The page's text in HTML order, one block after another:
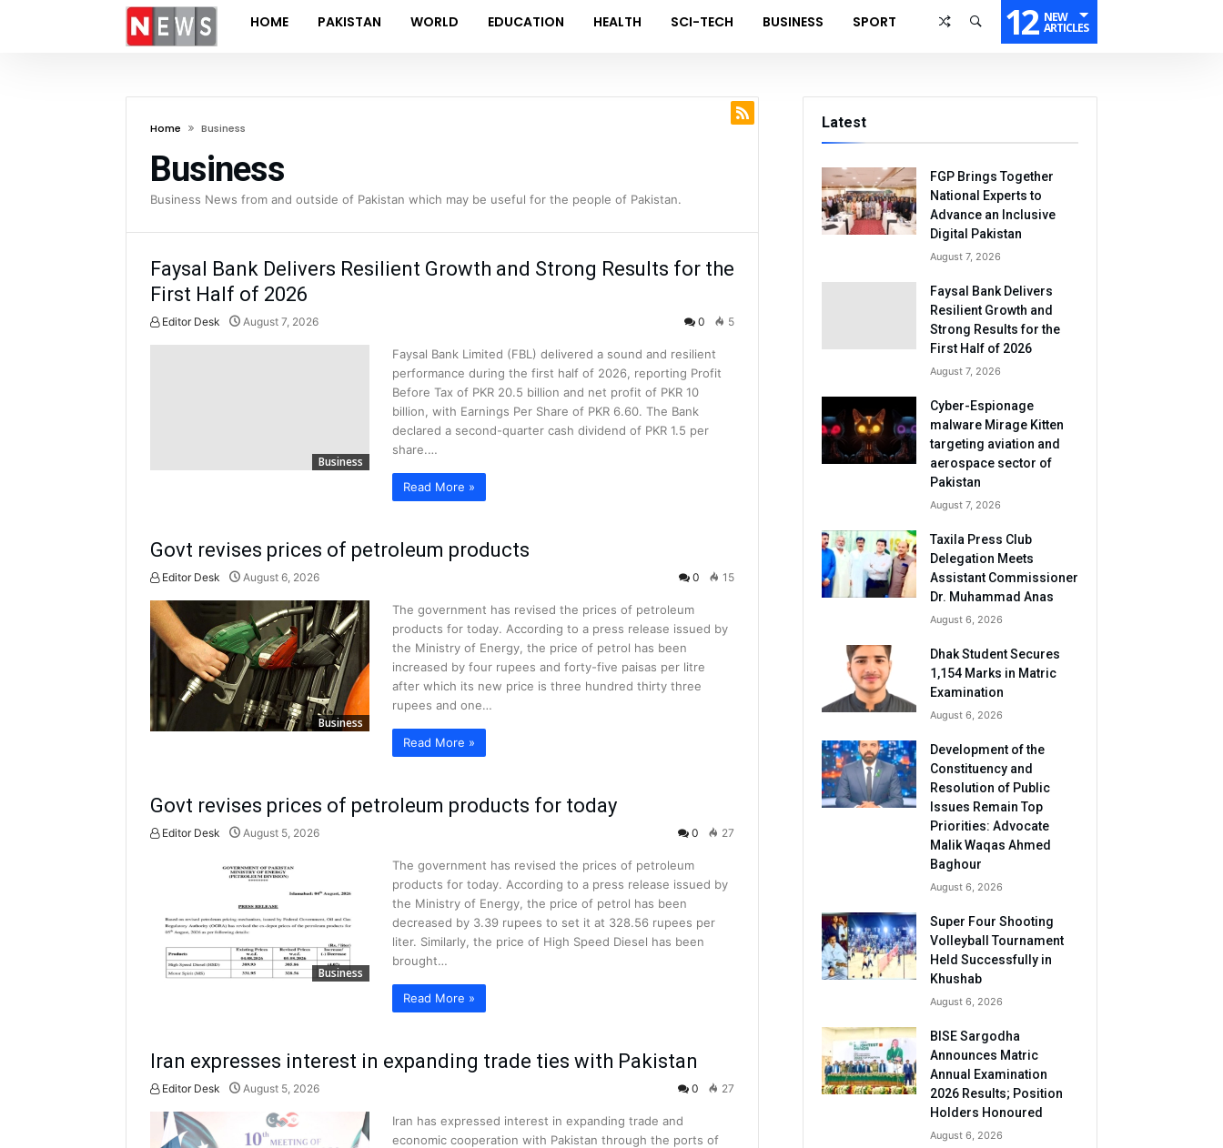
HOME PAKISTAN WORLD EDUCATION HEALTH SCI-TECH BUSINESS SPORT 12 NEW
ARTICLES
Home Business
Business
Business News from and outside of Pakistan which may be useful for the people of Pakistan.
Faysal Bank Delivers Resilient Growth and Strong Results for the
First Half of 2026
Editor Desk August 7, 2026 0 5
Business
Faysal Bank Limited (FBL) delivered a sound and resilient
performance during the first half of 2026, reporting Profit
Before Tax of PKR 20.5 billion and net profit of PKR 10
billion, with Earnings Per Share of PKR 6.60. The Bank
declared a second-quarter cash dividend of PKR 1.5 per
share.…
Read More »
Govt revises prices of petroleum products
Editor Desk August 6, 2026 0 15
Business
The government has revised the prices of petroleum
products for today. According to a press release issued by
the Ministry of Energy, the price of petrol has been
increased by four rupees and forty-five paisas per litre
after which its new price is three hundred thirty three
rupees and one…
Read More »
Govt revises prices of petroleum products for today
Editor Desk August 5, 2026 0 27
Business
The government has revised the prices of petroleum
products for today. According to a press release issued by
the Ministry of Energy, the price of petrol has been
decreased by 3.39 rupees to set it at 328.56 rupees per
liter. Similarly, the price of High Speed Diesel has been
brought…
Read More »
Iran expresses interest in expanding trade ties with Pakistan
Editor Desk August 5, 2026 0 27
Iran has expressed interest in expanding trade and
economic cooperation with Pakistan through the ports of
Latest
FGP Brings Together
National Experts to
Advance an Inclusive
Digital Pakistan
August 7, 2026
Faysal Bank Delivers
Resilient Growth and
Strong Results for the
First Half of 2026
August 7, 2026
Cyber-Espionage
malware Mirage Kitten
targeting aviation and
aerospace sector of
Pakistan
August 7, 2026
Taxila Press Club
Delegation Meets
Assistant Commissioner
Dr. Muhammad Anas
August 6, 2026
Dhak Student Secures
1,154 Marks in Matric
Examination
August 6, 2026
Development of the
Constituency and
Resolution of Public
Issues Remain Top
Priorities: Advocate
Malik Waqas Ahmed
Baghour
August 6, 2026
Super Four Shooting
Volleyball Tournament
Held Successfully in
Khushab
August 6, 2026
BISE Sargodha
Announces Matric
Annual Examination
2026 Results; Position
Holders Honoured
August 6, 2026